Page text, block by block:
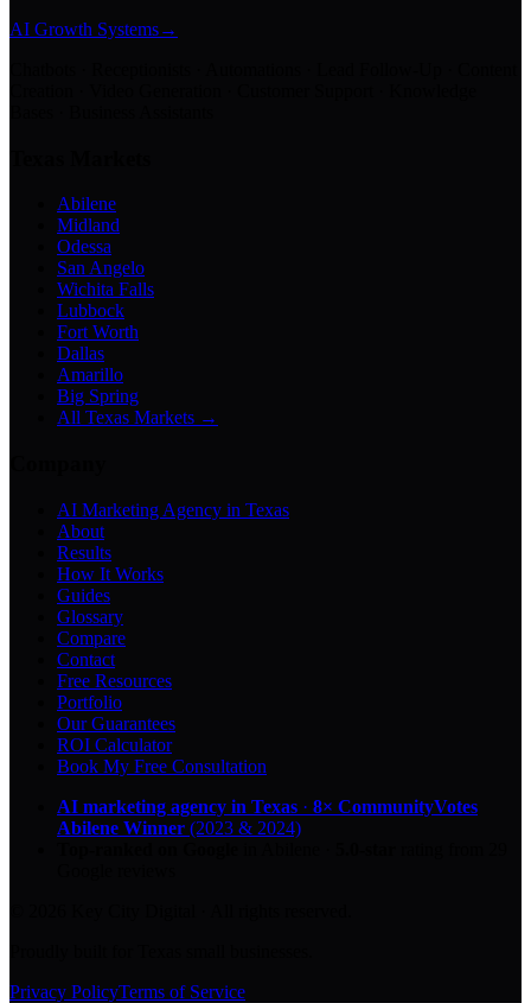
AI Growth Systems→
Abilene
Midland
Odessa
San Angelo
Wichita Falls
Lubbock
Fort Worth
Dallas
Amarillo
Big Spring
All Texas Markets →
AI Marketing Agency in Texas
About
Results
How It Works
Guides
Glossary
Compare
Contact
Free Resources
Portfolio
Our Guarantees
ROI Calculator
Book My Free Consultation
AI marketing agency in Texas · 8× CommunityVotes
Abilene Winner (2023 & 2024)
Privacy PolicyTerms of Service